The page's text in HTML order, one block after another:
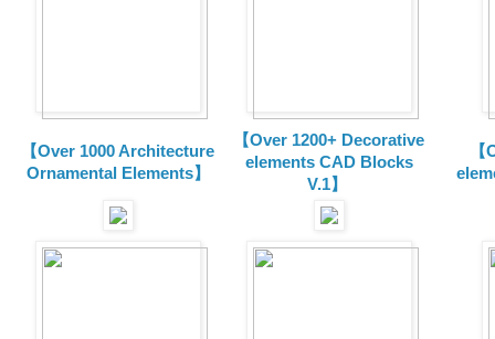
【Over 1000 Architecture
Ornamental Elements】
【Over 1200+ Decorative
elements CAD Blocks
V.1】